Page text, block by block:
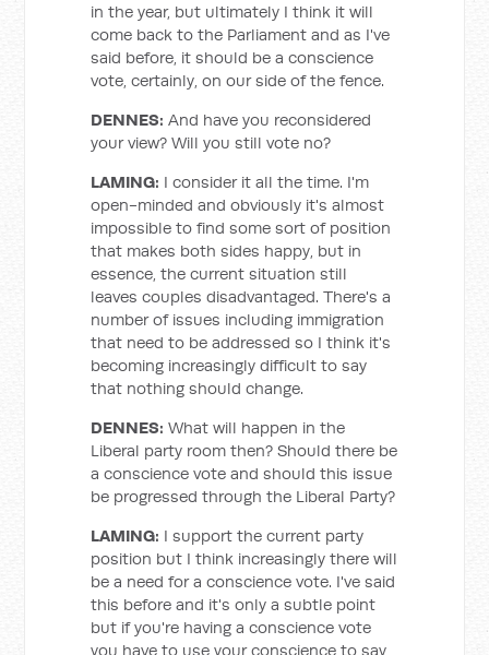
in the year, but ultimately I think it will
come back to the Parliament and as I've
said before, it should be a conscience
vote, certainly, on our side of the fence.
DENNES: And have you reconsidered
your view? Will you still vote no?
LAMING: I consider it all the time. I'm
open-minded and obviously it's almost
impossible to find some sort of position
that makes both sides happy, but in
essence, the current situation still
leaves couples disadvantaged. There's a
number of issues including immigration
that need to be addressed so I think it's
becoming increasingly difficult to say
that nothing should change.
DENNES: What will happen in the
Liberal party room then? Should there be
a conscience vote and should this issue
be progressed through the Liberal Party?
LAMING: I support the current party
position but I think increasingly there will
be a need for a conscience vote. I've said
this before and it's only a subtle point
but if you're having a conscience vote
you have to use your conscience to say